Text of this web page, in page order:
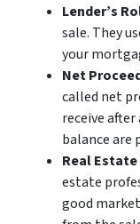
Lender’s
sale. They
your
Net
called net
receive
balance are
Real
estate
good